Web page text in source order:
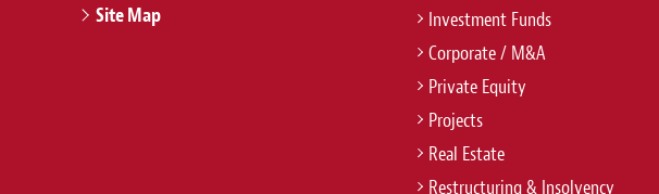
Site Map
Investment Funds
Corporate / M&A
Private Equity
Projects
Real Estate
Restructuring & Insolvency